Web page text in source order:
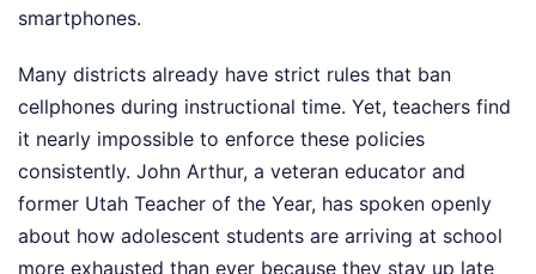
smartphones.
Many districts already have strict rules that ban
cellphones during instructional time. Yet, teachers find
it nearly impossible to enforce these policies
consistently. John Arthur, a veteran educator and
former Utah Teacher of the Year, has spoken openly
about how adolescent students are arriving at school
more exhausted than ever because they stay up late